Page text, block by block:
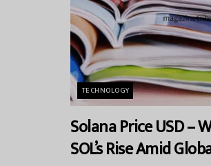
TECHNOLOGY
Solana Price USD –
SOL’s Rise Amid